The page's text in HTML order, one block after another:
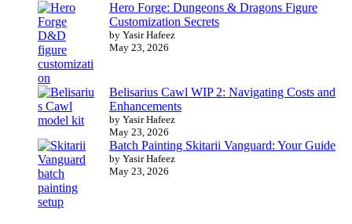
Hero Forge: Dungeons & Dragons Figure
Customization Secrets
by Yasir Hafeez
May 23, 2026
Belisarius Cawl WIP 2: Navigating Costs and
Enhancements
by Yasir Hafeez
May 23, 2026
Batch Painting Skitarii Vanguard: Your Guide
by Yasir Hafeez
May 23, 2026